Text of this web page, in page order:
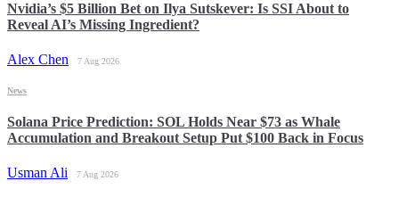
Nvidia’s $5 Billion Bet on Ilya Sutskever: Is SSI About to
Reveal AI’s Missing Ingredient?
Alex Chen 7 Aug 2026
Solana Price Prediction: SOL Holds Near $73 as Whale
Accumulation and Breakout Setup Put $100 Back in Focus
Usman Ali 7 Aug 2026
News